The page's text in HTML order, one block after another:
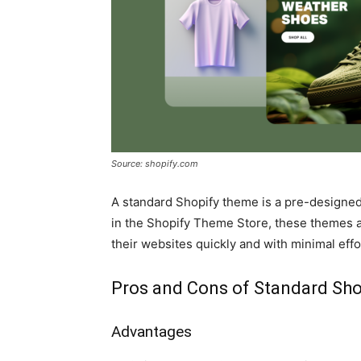
Source: shopify.com
A standard Shopify theme is a pre-
in the Shopify Theme Store, these themes
their websites quickly and with minimal
Pros and Cons of Standard
Advantages